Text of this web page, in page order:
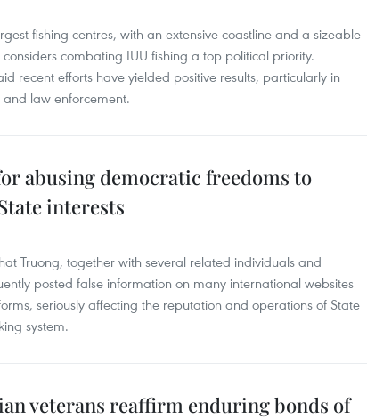
fishing centres, with an extensive coastline and a sizeable
combating IUU fishing a top political priority.
recent efforts have yielded positive results, particularly in
law enforcement.
abusing democratic freedoms to
interests
Truong, together with several related individuals and
posted false information on many international websites
seriously affecting the reputation and operations of State
system.
veterans reaffirm enduring bonds of